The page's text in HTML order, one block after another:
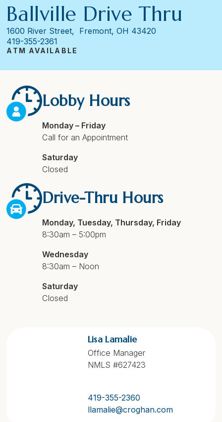
Ballville Drive Thru
1600 River Street, Fremont, OH 43420
419-355-2361
ATM AVAILABLE
Lobby Hours
Monday – Friday
Call for an Appointment
Saturday
Closed
Drive-Thru Hours
Monday, Tuesday, Thursday, Friday
8:30am – 5:00pm
Wednesday
8:30am – Noon
Saturday
Closed
Lisa Lamalie
Office Manager
NMLS #627423
419-355-2360
llamalie@croghan.com